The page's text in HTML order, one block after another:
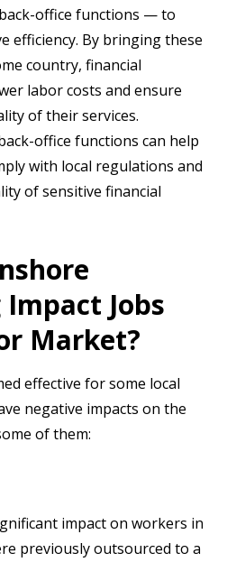
office functions — to
efficiency. By bringing these
country, financial
labor costs and ensure
of their services.
office functions can help
with local regulations and
of sensitive financial
Jobs
Market?
effective for some local
negative impacts on the
of them:
impact on workers in
previously outsourced to a